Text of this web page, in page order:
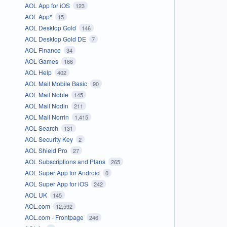
AOL App for iOS 123
AOL App* 15
AOL Desktop Gold 146
AOL Desktop Gold DE 7
AOL Finance 34
AOL Games 166
AOL Help 402
AOL Mail Mobile Basic 90
AOL Mail Noble 145
AOL Mail Nodin 211
AOL Mail Norrin 1,415
AOL Search 131
AOL Security Key 2
AOL Shield Pro 27
AOL Subscriptions and Plans 265
AOL Super App for Android 0
AOL Super App for iOS 242
AOL UK 145
AOL.com 12,592
AOL.com - Frontpage 246